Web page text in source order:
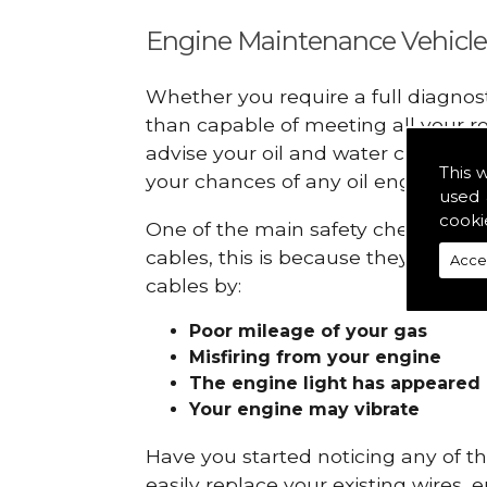
This
used
Engine Maintenance
Whether you require a full
than capable of meeting all your
advise your oil and water checks
your chances of any oil engine
One of the main safety checks to
cables, this is because they can
cables by:
Poor mileage of your gas
Misfiring from your engine
The engine light has appeared
Your engine may vibrate
Have you started noticing any of